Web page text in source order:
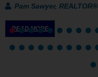
Pam Sawyer, REALTOR®
READ MORE